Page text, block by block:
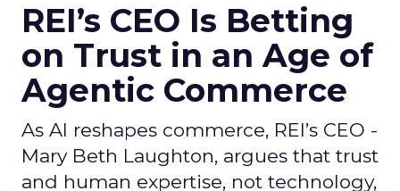
REI’s CEO Is Betting
on Trust in an Age of
Agentic Commerce
As AI reshapes commerce, REI’s CEO -
Mary Beth Laughton, argues that trust
and human expertise, not technology,